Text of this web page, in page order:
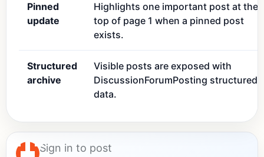
Pinned
update
Highlights one important post at the
top of page 1 when a pinned post
exists.
Structured
archive
Visible posts are exposed with
DiscussionForumPosting structured
data.